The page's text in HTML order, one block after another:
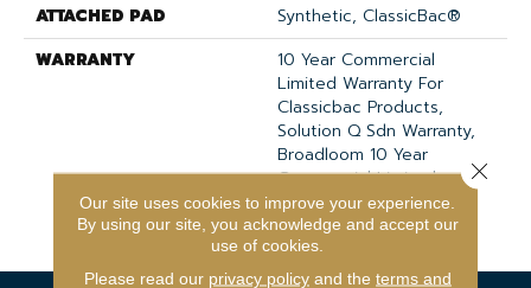
ATTACHED PAD
Synthetic, ClassicBac®
WARRANTY
10 Year Commercial
Limited Warranty For
Classicbac Products,
Solution Q Sdn Warranty,
Broadloom 10 Year
Commercial Limited
Warranty With Stain And
Color
Our site uses cookies to improve your experience.
By using our site, you acknowledge and accept our
use of cookies.
Please read our privacy policyand the terms and
Close